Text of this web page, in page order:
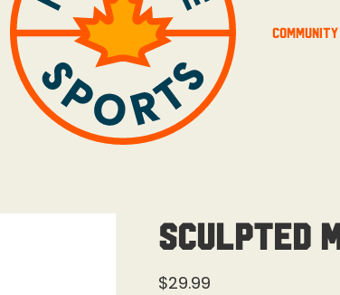
Community
Sculpted
$29.99